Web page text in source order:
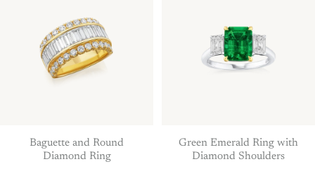
Baguette and Round
Diamond Ring
Green Emerald Ring with
Diamond Shoulders